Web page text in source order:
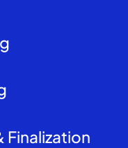
Finalization